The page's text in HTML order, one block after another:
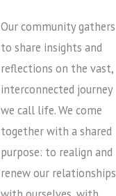
Our community gathers
to share insights and
reflections on the vast,
interconnected journey
we call life. We come
together with a shared
purpose: to realign and
renew our relationships